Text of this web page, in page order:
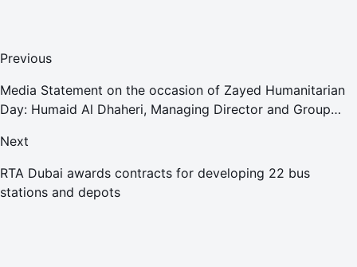
Previous
Media Statement on the occasion of Zayed Humanitarian
Day: Humaid Al Dhaheri, Managing Director and Group
Next
RTA Dubai awards contracts for developing 22 bus
stations and depots